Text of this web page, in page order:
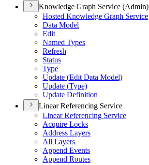
Knowledge Graph Service (Admin)
Hosted Knowledge Graph Service
Data Model
Edit
Named Types
Refresh
Status
Type
Update (Edit Data Model)
Update (Type)
Update Definition
Linear Referencing Service
Linear Referencing Service
Acquire Locks
Address Layers
All Layers
Append Events
Append Routes